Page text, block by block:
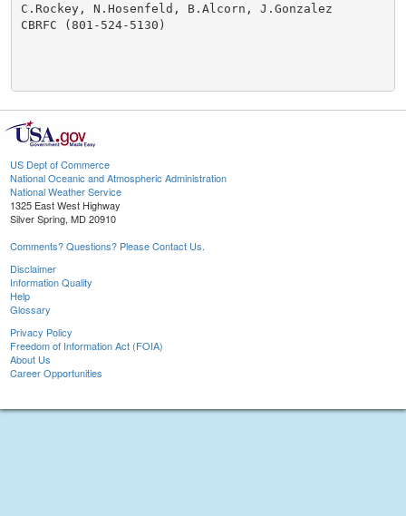
C.Rockey, N.Hosenfeld, B.Alcorn, J.Gonzalez
CBRFC (801-524-5130)
US Dept of Commerce
National Oceanic and Atmospheric Administration
National Weather Service
1325 East West Highway
Silver Spring, MD 20910
Comments? Questions? Please Contact Us.
Disclaimer
Information Quality
Help
Glossary
Privacy Policy
Freedom of Information Act (FOIA)
About Us
Career Opportunities